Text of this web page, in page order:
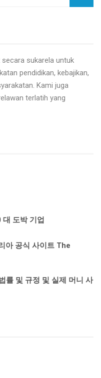
sukarela untuk
pendidikan, kebajikan,
Kami juga
terlatih yang
도박 기업
아 공식 사이트 The
률 및 규정 및 실제 머니 사